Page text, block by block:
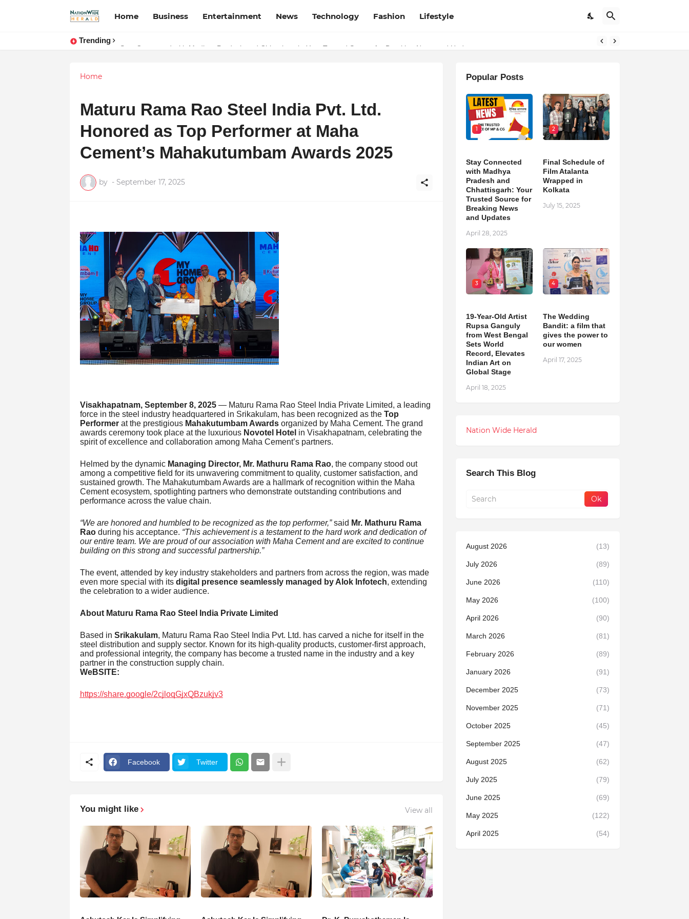
Home Business Entertainment News Technology Fashion Lifestyle
Trending
Stay Connected with Madhya Pradesh and Chhattisgarh: Your Trusted Source for Breaking News and Updates
Home
Maturu Rama Rao Steel India Pvt. Ltd.
Honored as Top Performer at Maha
Cement’s Mahakutumbam Awards 2025
by - September 17, 2025
Visakhapatnam, September 8, 2025— Maturu Rama Rao Steel India Private Limited, a leading
force in the steel industry headquartered in Srikakulam, has been recognized as the Top
Performerat the prestigious Mahakutumbam Awardsorganized by Maha Cement. The grand
awards ceremony took place at the luxurious Novotel Hotel in Visakhapatnam, celebrating the
spirit of excellence and collaboration among Maha Cement’s partners.
Helmed by the dynamic Managing Director, Mr. Mathuru Rama Rao, the company stood out
among a competitive field for its unwavering commitment to quality, customer satisfaction, and
sustained growth. The Mahakutumbam Awards are a hallmark of recognition within the Maha
Cement ecosystem, spotlighting partners who demonstrate outstanding contributions and
performance across the value chain.
“We are honored and humbled to be recognized as the top performer,”said Mr. Mathuru Rama
Raoduring his acceptance. “This achievement is a testament to the hard work and dedication of
our entire team. We are proud of our association with Maha Cement and are excited to continue
building on this strong and successful partnership.”
The event, attended by key industry stakeholders and partners from across the region, was made
even more special with its digital presence seamlessly managed by Alok Infotech, extending
the celebration to a wider audience.
About Maturu Rama Rao Steel India Private Limited
Based in Srikakulam, Maturu Rama Rao Steel India Pvt. Ltd. has carved a niche for itself in the
steel distribution and supply sector. Known for its high-quality products, customer-first approach,
and professional integrity, the company has become a trusted name in the industry and a key
partner in the construction supply chain.
WeBSITE:
https://share.google/2cjloqGjxQBzukjv3
Facebook Twitter
You might like View all
Popular Posts
1
Stay Connected
with Madhya
Pradesh and
Chhattisgarh: Your
Trusted Source for
Breaking News
and Updates
April 28, 2025
2
Final Schedule of
Film Atalanta
Wrapped in
Kolkata
July 15, 2025
3
19-Year-Old Artist
Rupsa Ganguly
from West Bengal
Sets World
Record, Elevates
Indian Art on
Global Stage
April 18, 2025
4
The Wedding
Bandit: a film that
gives the power to
our women
April 17, 2025
Nation Wide Herald
Search This Blog
August 2026 (13)
July 2026 (89)
June 2026 (110)
May 2026 (100)
April 2026 (90)
March 2026 (81)
February 2026 (89)
January 2026 (91)
December 2025 (73)
November 2025 (71)
October 2025 (45)
September 2025 (47)
August 2025 (62)
July 2025 (79)
June 2025 (69)
May 2025 (122)
April 2025 (54)